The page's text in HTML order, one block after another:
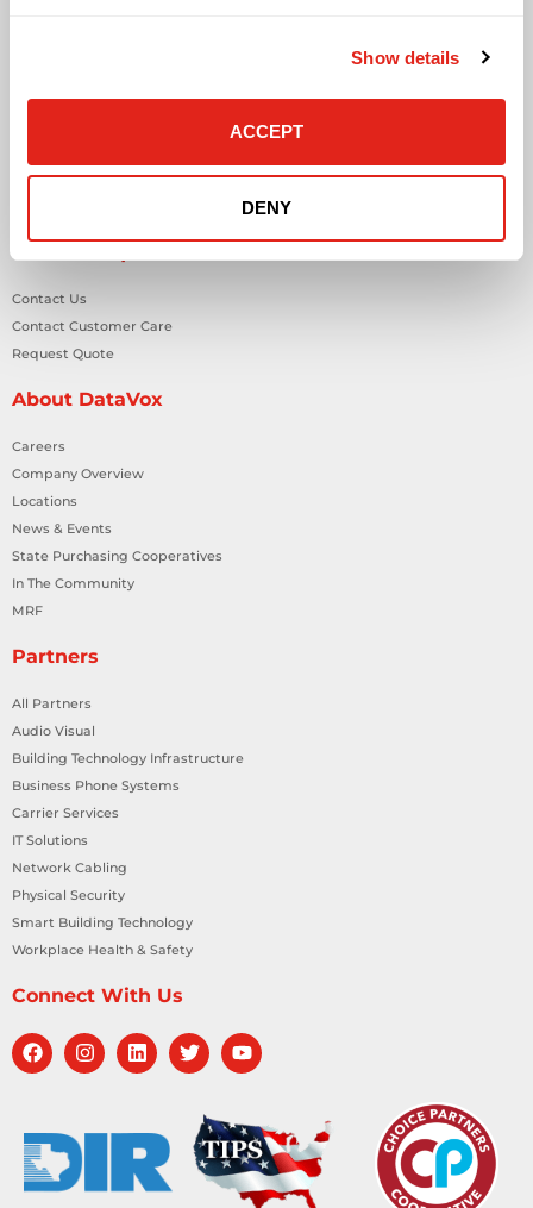
Show details
ACCEPT
DENY
Network Cabling Solutions
Technology Design Services
Workplace Health & Safety Solutions
Contact Us
Contact Customer Care
Request Quote
About DataVox
Careers
Company Overview
Locations
News & Events
State Purchasing Cooperatives
In The Community
MRF
Partners
All Partners
Audio Visual
Building Technology Infrastructure
Business Phone Systems
Carrier Services
IT Solutions
Network Cabling
Physical Security
Smart Building Technology
Workplace Health & Safety
Connect With Us